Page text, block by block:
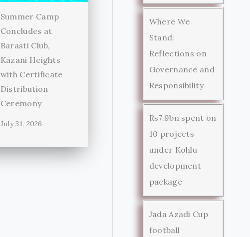
Summer Camp
Concludes at
Barasti Club,
Kazani Heights
with Certificate
Distribution
Ceremony
July 31, 2026
Where We
Stand:
Reflections on
Governance and
Responsibility
Rs7.9bn spent on
10 projects
under Kohlu
development
package
Jada Azadi Cup
football